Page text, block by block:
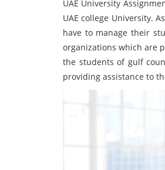
UAE University
UAE college University.
have to manage their
organizations which are
the students of gulf
providing assistance to